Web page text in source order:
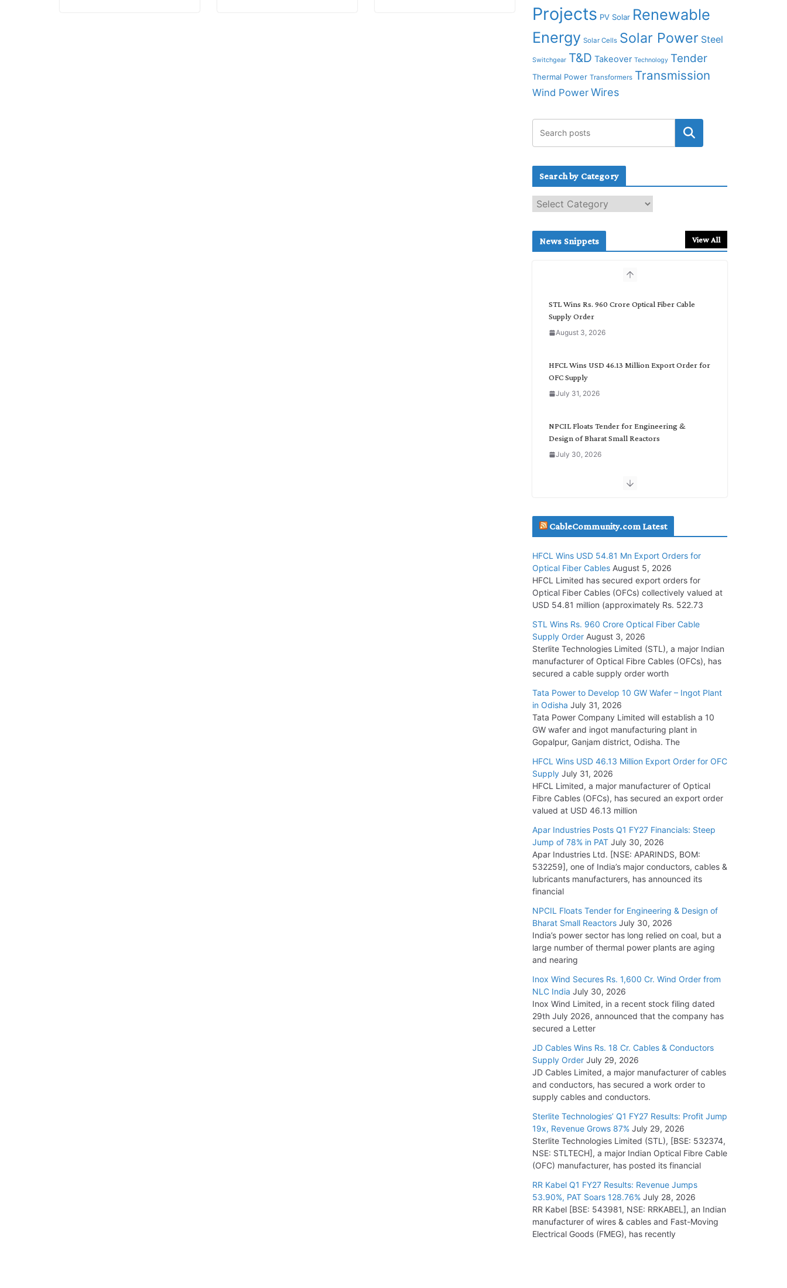
Projects PV Solar Renewable
Energy Solar Cells Solar Power Steel
Switchgear T&D Takeover Technology Tender
Thermal Power Transformers Transmission
Wind Power Wires
Search by Category
e
c
News Snippets View All
STL Wins Rs. 960 Crore Optical Fiber Cable
Supply Order
August 3, 2026
HFCL Wins USD 46.13 Million Export Order for
OFC Supply
July 31, 2026
NPCIL Floats Tender for Engineering &
Design of Bharat Small Reactors
July 30, 2026
Inox Wind Secures Rs. 1,600 Cr. Wind Order
July 30, 2026
Supply Order
July 29, 2026
Tata Power Wins 324 MW Hydro PSP Contract
From SECI
July 22, 2026
L&T Wins Metals & Minerals Orders Worth Rs.
July 21, 2026
HFCL Wins USD 54.81 Mn Export Orders for
Optical Fiber Cables
August 5, 2026
CableCommunity.com Latest
HFCL Wins USD 54.81 Mn Export Orders for
Optical Fiber Cables August 5, 2026
HFCL Limited has secured export orders for
Optical Fiber Cables (OFCs) collectively valued at
USD 54.81 million (approximately Rs. 522.73
STL Wins Rs. 960 Crore Optical Fiber Cable
Supply Order August 3, 2026
Sterlite Technologies Limited (STL), a major Indian
manufacturer of Optical Fibre Cables (OFCs), has
secured a cable supply order worth
Tata Power to Develop 10 GW Wafer – Ingot Plant
in Odisha July 31, 2026
Tata Power Company Limited will establish a 10
GW wafer and ingot manufacturing plant in
Gopalpur, Ganjam district, Odisha. The
HFCL Wins USD 46.13 Million Export Order for OFC
Supply July 31, 2026
HFCL Limited, a major manufacturer of Optical
Fibre Cables (OFCs), has secured an export order
valued at USD 46.13 million
Apar Industries Posts Q1 FY27 Financials: Steep
Jump of 78% in PAT July 30, 2026
Apar Industries Ltd. [NSE: APARINDS, BOM:
532259], one of India’s major conductors, cables &
lubricants manufacturers, has announced its
financial
NPCIL Floats Tender for Engineering & Design of
Bharat Small Reactors July 30, 2026
India’s power sector has long relied on coal, but a
large number of thermal power plants are aging
and nearing
Inox Wind Secures Rs. 1,600 Cr. Wind Order from
NLC India July 30, 2026
Inox Wind Limited, in a recent stock filing dated
29th July 2026, announced that the company has
secured a Letter
JD Cables Wins Rs. 18 Cr. Cables & Conductors
Supply Order July 29, 2026
JD Cables Limited, a major manufacturer of cables
and conductors, has secured a work order to
supply cables and conductors.
Sterlite Technologies’ Q1 FY27 Results: Profit Jump
19x, Revenue Grows 87% July 29, 2026
Sterlite Technologies Limited (STL), [BSE: 532374,
NSE: STLTECH], a major Indian Optical Fibre Cable
(OFC) manufacturer, has posted its financial
RR Kabel Q1 FY27 Results: Revenue Jumps
53.90%, PAT Soars 128.76% July 28, 2026
RR Kabel [BSE: 543981, NSE: RRKABEL], an Indian
manufacturer of wires & cables and Fast-Moving
Electrical Goods (FMEG), has recently